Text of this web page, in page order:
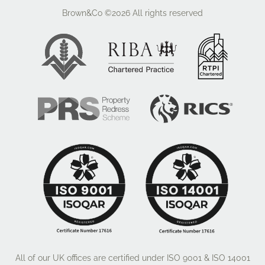
> LVT Amtico flooring in Kitchen, Entrance Hall & WC
> Choice of carpet elsewhere
> Loft ladder
> USB sockets
> Bathroom wall half tiled with ceramic floor and wall
> Downlights in Kitchen & Bathroom
> Up & Down Lighters front and back
> Electric Roller shutter doors with sensor
> Outside tap to rear
* Various upgrades are available on each house type
so please contact the selling agent to discuss this in
more detail. We shall also receive further information
and imagery as the site progresses so this brochure
Brown&Co ©2026 All rights reserved
All of our UK offices are certified under ISO 9001 & ISO 14001